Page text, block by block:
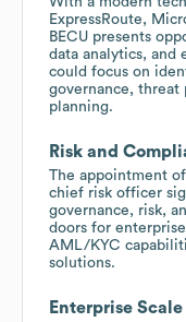
ExpressRoute,
BECU presents
data analytics, and
could focus on
governance, threat
planning.
Risk and
The appointment
chief risk officer
governance, risk,
doors for
AML/KYC
solutions.
Enterprise Scale